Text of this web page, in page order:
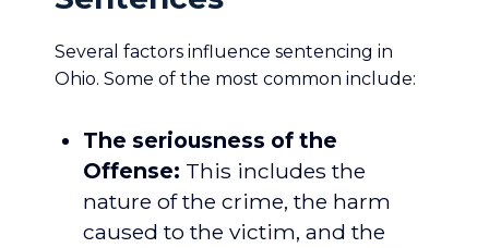
Several factors influence sentencing in
Ohio. Some of the most common include:
The seriousness of the
Offense: This includes the
nature of the crime, the harm
caused to the victim, and the